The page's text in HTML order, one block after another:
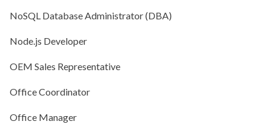
NoSQL Database Administrator (DBA)
Node.js Developer
OEM Sales Representative
Office Coordinator
Office Manager